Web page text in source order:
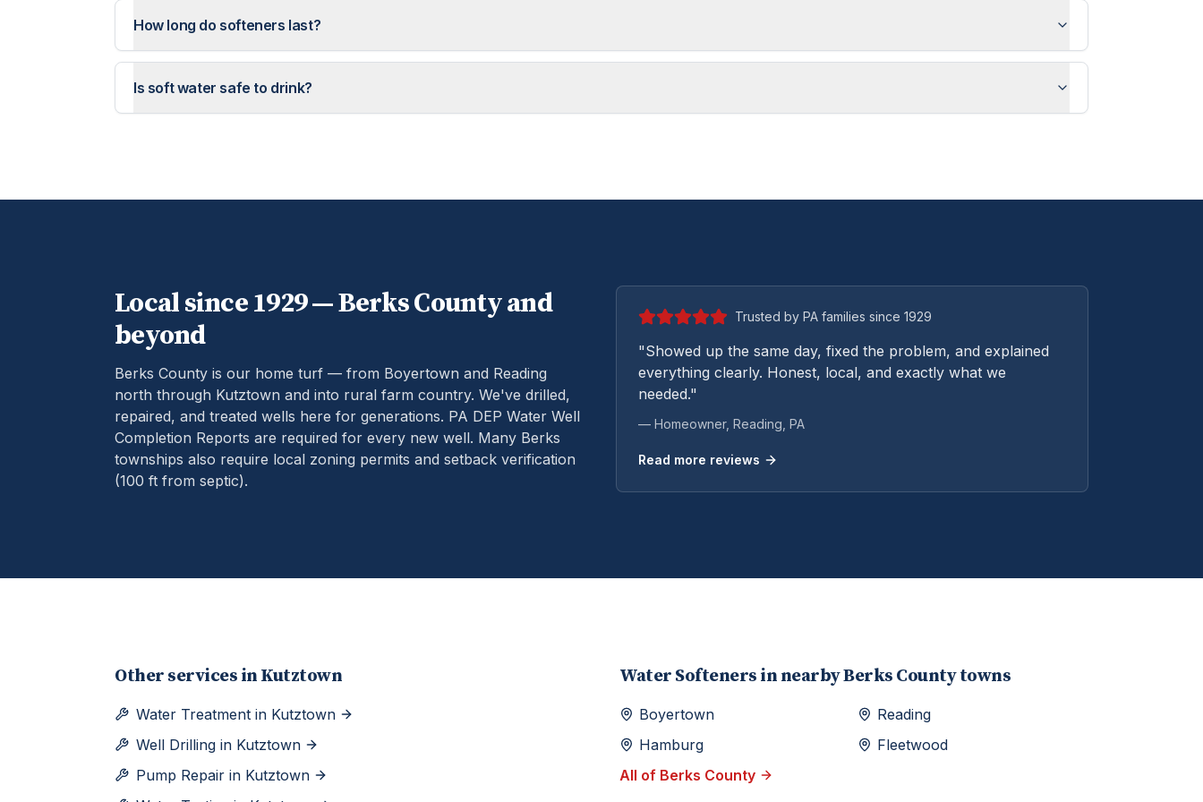
How long do softeners last?
Is soft water safe to drink?
Local since 1929 —BerksCounty and
beyond
Berks County is our home turf — from Boyertown and Reading
north through Kutztown and into rural farm country. We've drilled,
repaired, and treated wells here for generations. PA DEP Water Well
Completion Reports are required for every new well. Many Berks
townships also require local zoning permits and setback verification
(100 ft from septic).
Trusted by PA families since 1929
"Showed up the same day, fixed the problem, and explained
everything clearly. Honest, local, and exactly what we
needed."
— Homeowner, Reading , PA
Read more reviews
Other services in Kutztown
Water Treatment in Kutztown
Well Drilling in Kutztown
Pump Repair in Kutztown
Water Softeners in nearbyBerks County towns
Boyertown
Reading
Hamburg
Fleetwood
All of Berks County